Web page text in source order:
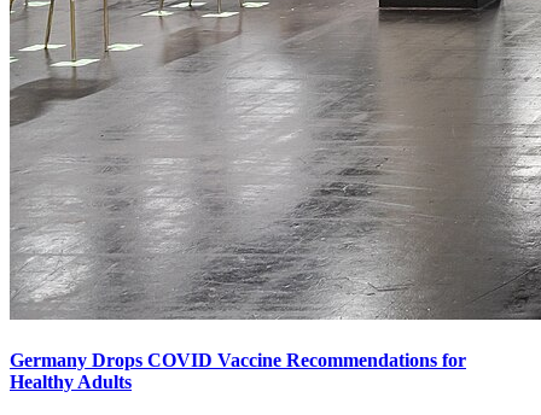
Germany Drops COVID Vaccine Recommendations for
Healthy Adults